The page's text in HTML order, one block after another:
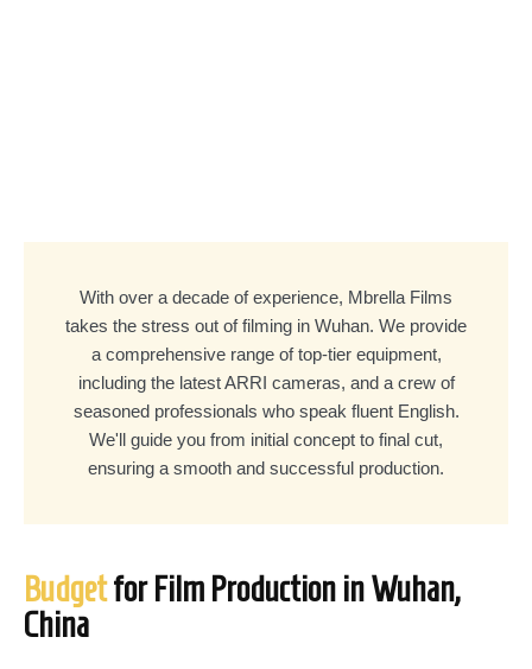
With over a decade of experience, Mbrella Films
takes the stress out of filming in Wuhan. We provide
a comprehensive range of top-tier equipment,
including the latest ARRI cameras, and a crew of
seasoned professionals who speak fluent English.
We'll guide you from initial concept to final cut,
ensuring a smooth and successful production.
Budgetfor Film Production in Wuhan,
China